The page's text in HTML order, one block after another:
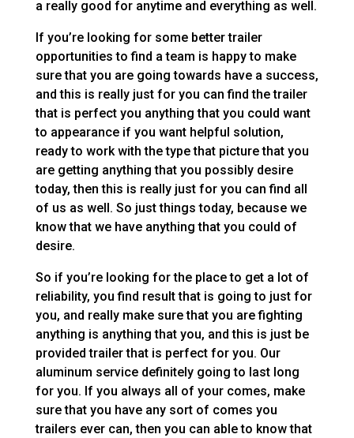
a really good for anytime and everything as well.
If you’re looking for some better trailer
opportunities to find a team is happy to make
sure that you are going towards have a success,
and this is really just for you can find the trailer
that is perfect you anything that you could want
to appearance if you want helpful solution,
ready to work with the type that picture that you
are getting anything that you possibly desire
today, then this is really just for you can find all
of us as well. So just things today, because we
know that we have anything that you could of
desire.
So if you’re looking for the place to get a lot of
reliability, you find result that is going to just for
you, and really make sure that you are fighting
anything is anything that you, and this is just be
provided trailer that is perfect for you. Our
aluminum service definitely going to last long
for you. If you always all of your comes, make
sure that you have any sort of comes you
trailers ever can, then you can able to know that